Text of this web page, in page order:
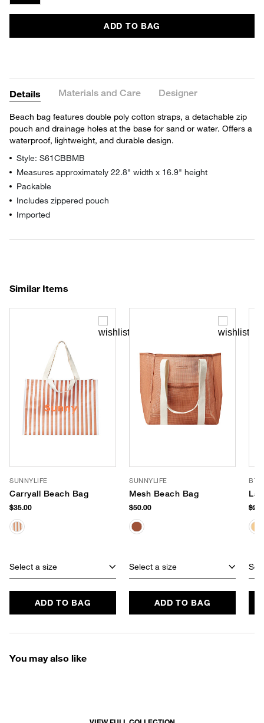
ADD TO BAG
Details Materials and Care Designer
Beach bag features double poly cotton straps, a detachable zip
pouch and drainage holes at the base for sand or water. Offers a
waterproof, lightweight, and durable design.
Style: S61CBBMB
Measures approximately 22.8" width x 16.9" height
Packable
Includes zippered pouch
Imported
Similar Items
SUNNYLIFE
Carryall Beach Bag
$35.00
Select a size
ADD TO BAG
SUNNYLIFE
Mesh Beach Bag
$50.00
Select a size
ADD TO BAG
BTB
You may also like